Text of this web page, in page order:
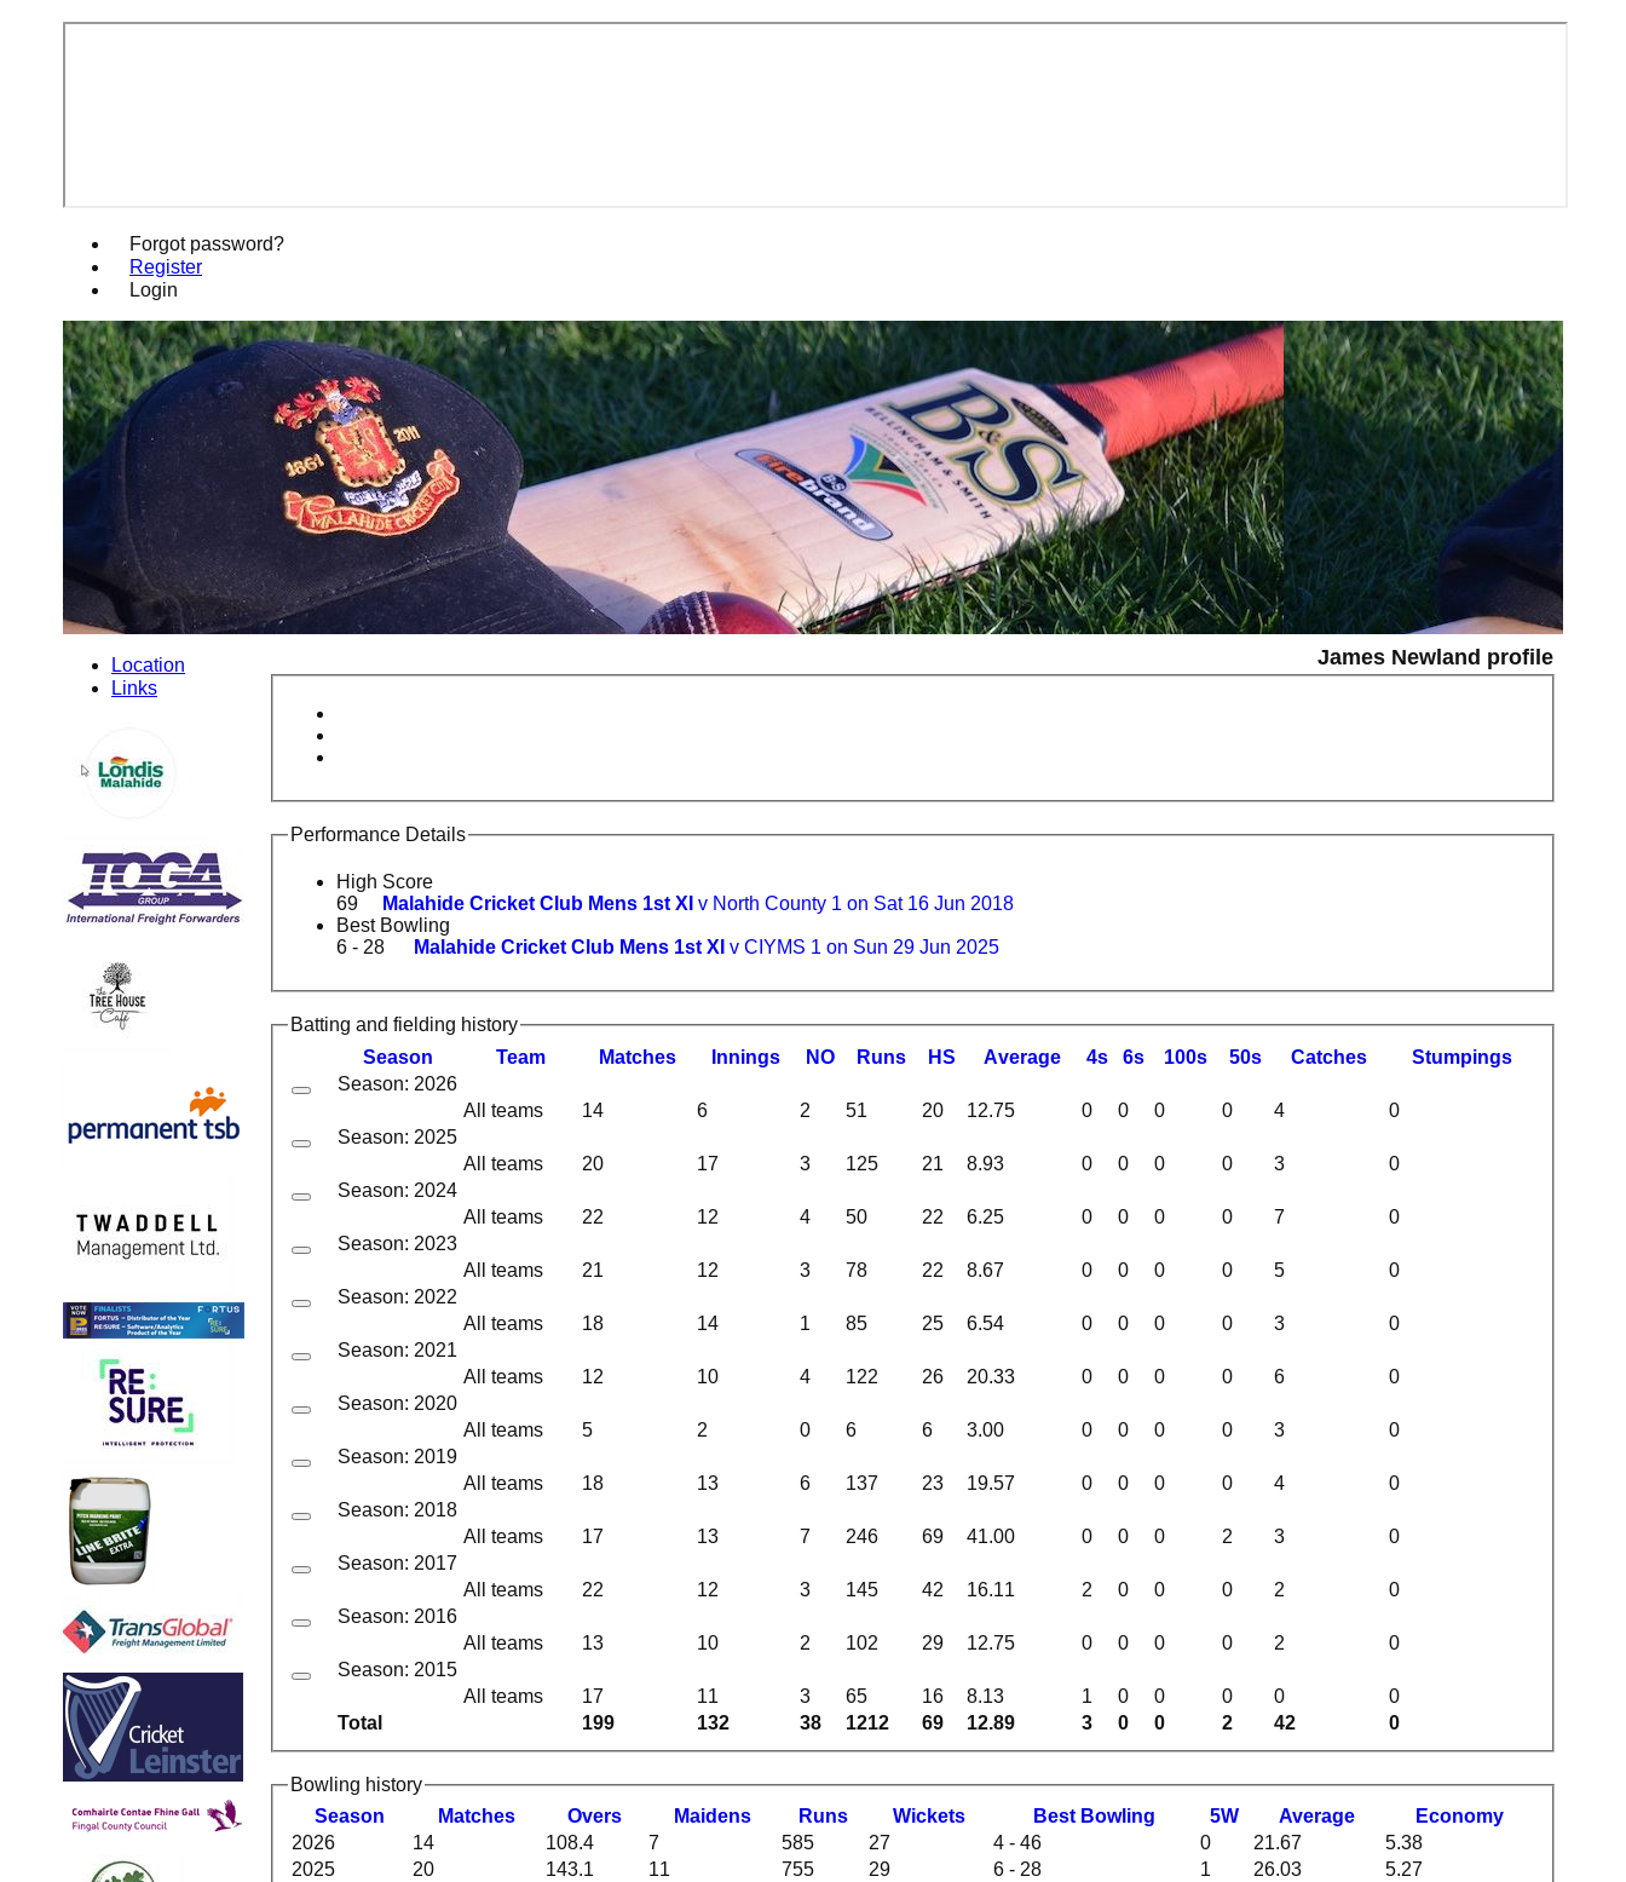
Forgot password?
Register
Login
James Newland profile
Performance Details
High Score
69
Malahide Cricket Club Mens 1st XI v North County 1 on Sat 16 Jun 2018
Best Bowling
6 - 28
Malahide Cricket Club Mens 1st XI v CIYMS 1 on Sun 29 Jun 2025
Batting and fielding history
Season
Team Matches nnings NO Runs HS Average 4s 6s 100s 50s Catches Stumpings
Total 199 132 38 1212 69 12.89 3 0 0 2 42 0
Season: 2026
All teams
14 6 2 51 20 12.75 0 0 0 0 4
0
Season: 2025
All teams
20 17 3 125 21 8.93 0 0 0 0 3
0
Season: 2024
All teams
22 12 4 50 22 6.25 0 0 0 0 7
0
Season: 2023
All teams
21 12 3 78 22 8.67 0 0 0 0 5
0
Season: 2022
All teams
18 14 1 85 25 6.54 0 0 0 0 3
0
Season: 2021
All teams
12 10 4 122 26 20.33 0 0 0 0 6
0
Season: 2020
All teams
5 2 0 6 6 3.00 0 0 0 0 3
0
Season: 2019
All teams
18 13 6 137 23 19.57 0 0 0 0 4
0
Season: 2018
All teams
17 13 7 246 69 41.00 0 0 0 2 3
0
Season: 2017
All teams
22 12 3 145 42 16.11 2 0 0 0 2
0
Season: 2016
All teams
13 10 2 102 29 12.75 0 0 0 0 2
0
Season: 2015
All teams
17 11 3 65 16 8.13 1 0 0 0 0 0
Bowling history
Season
Matches Overs Maidens Runs Wickets Best Bowling 5W Average Economy
2026 14 108.4 7 585 27 4 - 46 0 21.67
5.38
2025
20 143.1 11 755 29 6 - 28 1 26.03
5.27
Location
Links